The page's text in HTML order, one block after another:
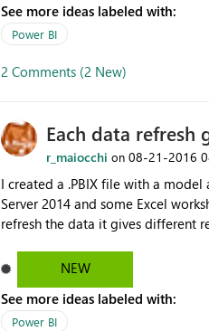
See more ideas labeled with:
Power BI
2 Comments (2 New)
Each data refresh
r_maiocchi on ‎08-21-2016
I created a .PBIX file with a
Server 2014 and some Excel worksheets. After updating Power BI Desktop to the latest
refresh the data it gives different results and they are
with SQL Management Studio and everything is correct.
different number of rows at each
table contains always the same
NEW
See more ideas labeled with:
Power BI